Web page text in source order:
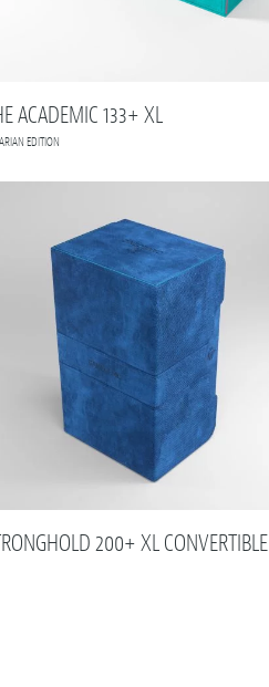
ACADEMIC 133+ XL
EDITION
200+ XL CONVERTIBLE